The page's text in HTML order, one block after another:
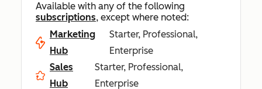
Available with any of the following
subscriptions, except where noted:
Marketing
Hub
Starter, Professional,
Enterprise
Sales
Hub
Starter, Professional,
Enterprise